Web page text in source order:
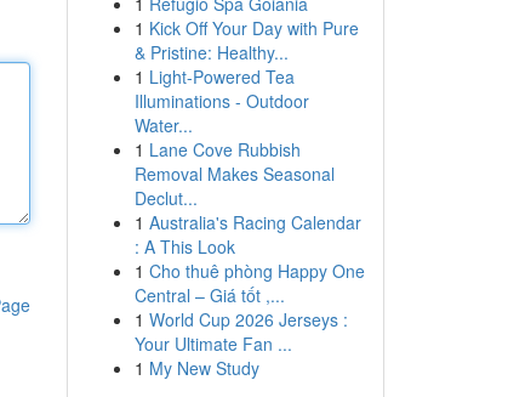
1 Kick Off Your Day with Pure
& Pristine: Healthy...
1 Light-Powered Tea
Illuminations - Outdoor
Water...
1 Lane Cove Rubbish
Removal Makes Seasonal
Declut...
1 Australia's Racing Calendar
: A This Look
1 Cho thuê phòng Happy One
Central – Giá tốt ,...
1 World Cup 2026 Jerseys :
Your Ultimate Fan ...
1 My New Study